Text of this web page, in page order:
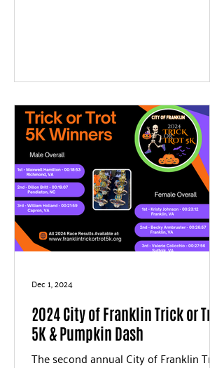
2024 City of Franklin Trick or Trot
5K & Pumpkin Dash
The second annual City of Franklin Trick
Dec 1, 2024